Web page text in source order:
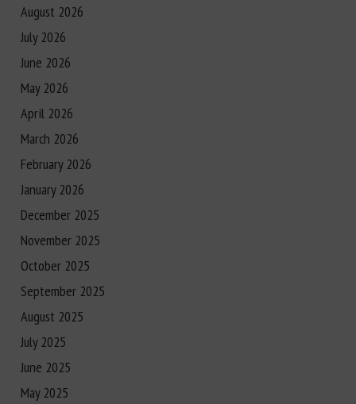
August 2026
July 2026
June 2026
May 2026
April 2026
March 2026
February 2026
January 2026
December 2025
November 2025
October 2025
September 2025
August 2025
July 2025
June 2025
May 2025